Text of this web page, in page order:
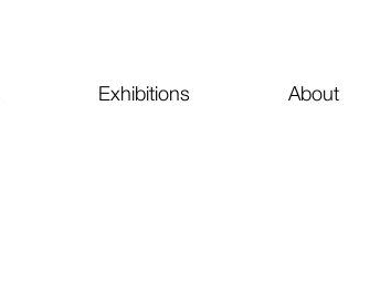
About
Exhibitions